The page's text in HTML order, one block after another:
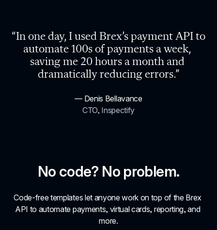
“In one day, I used Brex’s payment API to
automate 100s of payments a week,
saving me 20 hours a month and
dramatically reducing errors.”
— Denis Bellavance
CTO, Inspectify
No code? No problem.
Code-free templates let anyone work on top of the Brex
API to automate payments, virtual cards, reporting, and
more.